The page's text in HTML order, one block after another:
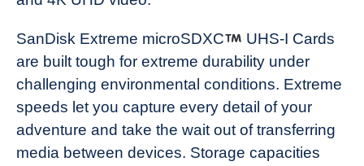
SanDisk Extreme microSDXC
UHS-I Cards
are built tough for extreme durability under
challenging environmental conditions. Extreme
speeds let you capture every detail of your
adventure and take the wait out of transferring
media between devices. Storage capacities